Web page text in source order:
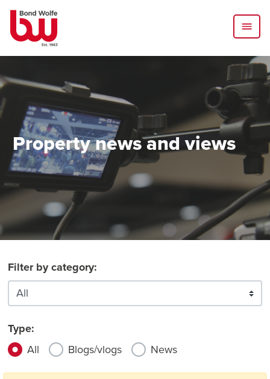
Property news and views
Filter by category:
Type:
All
Blogs/vlogs News